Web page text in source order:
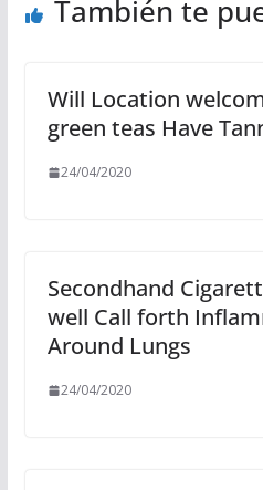
También te
Will Location
green teas Have
24/04/2020
Secondhand
well Call forth
Around Lungs
24/04/2020